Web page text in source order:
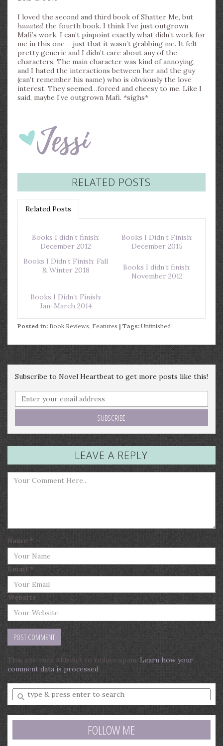
I loved the second and third book of Shatter Me, but
haaated the fourth book. I think I’ve just outgrown
Mafi’s work. I can’t pinpoint exactly what didn’t work for
me in this one – just that it wasn’t grabbing me. It felt
pretty generic and I didn’t care about any of the
characters. The main character was kind of annoying,
and I hated the interactions between her and the guy
(can’t remember his name) who is obviously the love
interest. They seemed…forced and cheesy to me. Like I
said, maybe I’ve outgrown Mafi. *sighs*
RELATED POSTS
Related Posts
Books I didn’t finish:
December 2012
Books I Didn’t Finish:
December 2015
Books I Didn’t Finish: Fall
& Winter 2018
Books I didn’t finish:
November 2012
Books I Didn’t Finish:
Jan-March 2014
Posted in: Book Reviews, Features | Tags: Unfinished
Subscribe to Novel Heartbeat to get more posts like this!
LEAVE A REPLY
Name *
Email *
Website
This site uses Akismet to reduce spam.Learn how your
comment data is processed.
Enter
a
search
query
FOLLOW ME